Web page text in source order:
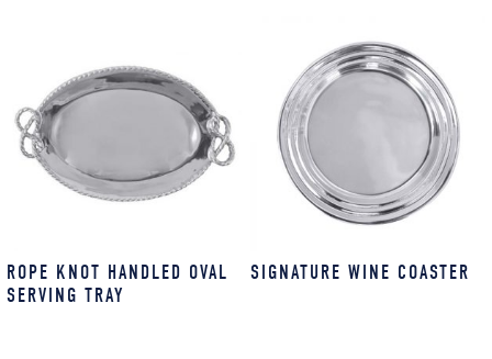
ROPE KNOT HANDLED OVAL
SERVING TRAY
SIGNATURE WINE COASTER